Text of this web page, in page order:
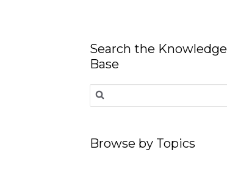
Search the Knowledge
Base
Search
for:
Browse by Topics